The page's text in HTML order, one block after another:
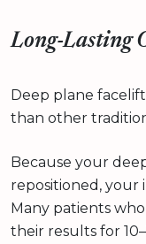
Long-Lasting
Deep plane
than other
Because your
repositioned, your
Many patients
their results for